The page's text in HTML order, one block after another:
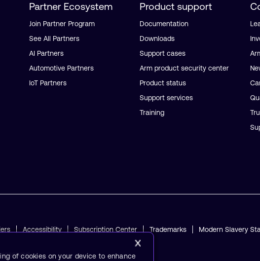
Partner Ecosystem
Join Partner Program
See All Partners
AI Partners
Automotive Partners
IoT Partners
Product support
Documentation
Downloads
Support cases
Arm product security center
Product status
Support services
Training
Accessibility Subscription Center Trademarks Modern Slavery
of cookies on your device to enhance